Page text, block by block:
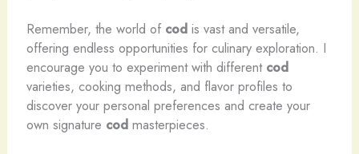
Remember, the world of codis vast and versatile,
offering endless opportunities for culinary exploration. I
encourage you to experiment with different cod
varieties, cooking methods, and flavor profiles to
discover your personal preferences and create your
own signature codmasterpieces.